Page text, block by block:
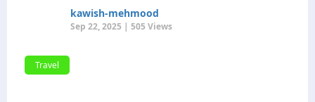
kawish-mehmood
Sep 22, 2025 | 505 Views
Travel